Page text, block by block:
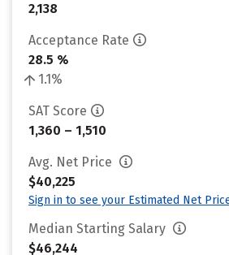
2,138
Acceptance Rate
28.5 %
1.1%
SAT Score
1,360 – 1,510
Avg. Net Price
$40,225
Sign in to see your Estimated Net
Median Starting Salary
$46,244